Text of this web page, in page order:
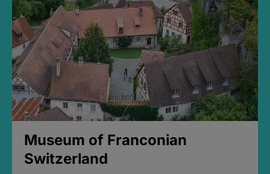
Museum of Franconian
Switzerland